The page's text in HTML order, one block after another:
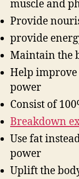
muscle and
Provide
provide
Maintain the
Help
power
Consist of
Breakdown
Use fat
power
Uplift the